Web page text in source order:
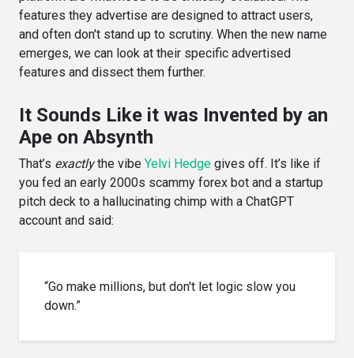
features they advertise are designed to attract users,
and often don't stand up to scrutiny. When the new name
emerges, we can look at their specific advertised
features and dissect them further.
It Sounds Like it was Invented by an
Ape on Absynth
That’s exactlythe vibe Yelvi Hedge gives off. It’s like if
you fed an early 2000s scammy forex bot and a startup
pitch deck to a hallucinating chimp with a ChatGPT
account and said:
“Go make millions, but don't let logic slow you
down.”